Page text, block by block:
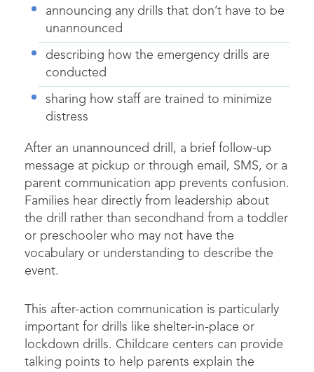
announcing any drills that don’t have to be
unannounced
describing how the emergency drills are
conducted
sharing how staff are trained to minimize
distress
After an unannounced drill, a brief follow-up
message at pickup or through email, SMS, or a
parent communication app prevents confusion.
Families hear directly from leadership about
the drill rather than secondhand from a toddler
or preschooler who may not have the
vocabulary or understanding to describe the
event.
This after-action communication is particularly
important for drills like shelter-in-place or
lockdown drills. Childcare centers can provide
talking points to help parents explain the